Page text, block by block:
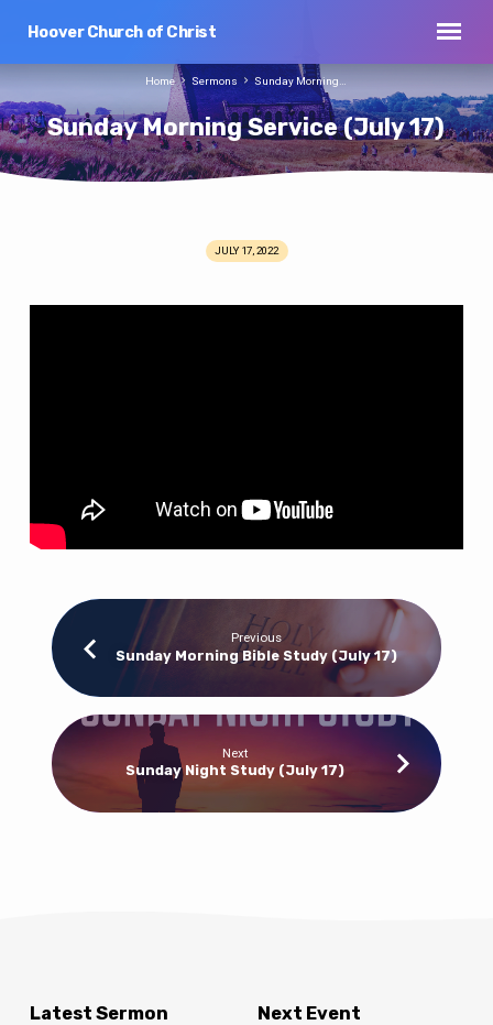
Hoover Church of Christ
Sunday Morning Service (July 17)
Home Sermons Sunday Morning…
JULY 17, 2022
Previous
Sunday Morning Bible Study (July 17)
Next
Sunday Night Study (July 17)
Latest Sermon Next Event